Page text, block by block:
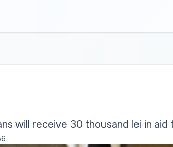
will receive 30 thousand lei in aid